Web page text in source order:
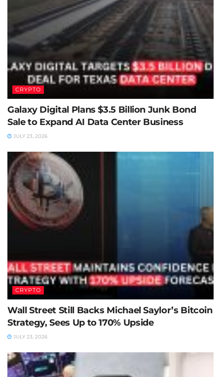
CRYPTO
Galaxy Digital Plans $3.5 Billion Junk Bond
Sale to Expand AI Data Center Business
JULY 23, 2026
CRYPTO
Wall Street Still Backs Michael Saylor’s Bitcoin
Strategy, Sees Up to 170% Upside
JULY 23, 2026